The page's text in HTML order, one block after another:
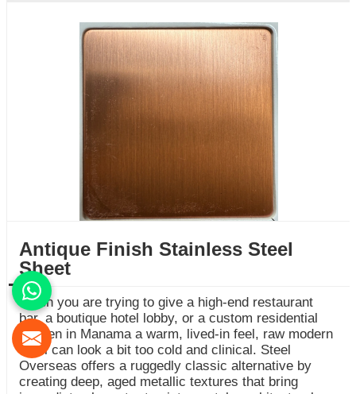
Antique Finish Stainless Steel
Sheet
When you are trying to give a high-end restaurant
bar, a boutique hotel lobby, or a custom residential
kitchen in Manama a warm, lived-in feel, raw modern
steel can look a bit too cold and clinical. Steel
Overseas offers a ruggedly classic alternative by
creating deep, aged metallic textures that bring